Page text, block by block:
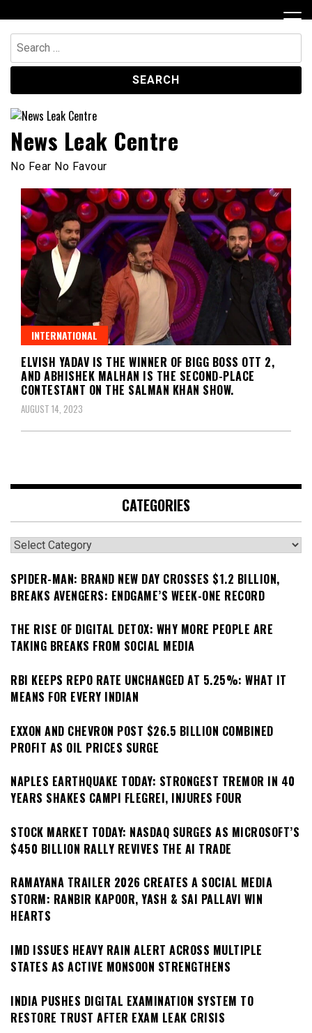
to
content
Search
for:
News Leak Centre
No Fear No Favour
INTERNATIONAL
ELVISH YADAV IS THE WINNER OF BIGG BOSS OTT 2,
AND ABHISHEK MALHAN IS THE SECOND-PLACE
CONTESTANT ON THE SALMAN KHAN SHOW.
AUGUST 14, 2023
CATEGORIES
Categories
SPIDER-MAN: BRAND NEW DAY CROSSES $1.2 BILLION,
BREAKS AVENGERS: ENDGAME’S WEEK-ONE RECORD
THE RISE OF DIGITAL DETOX: WHY MORE PEOPLE ARE
TAKING BREAKS FROM SOCIAL MEDIA
RBI KEEPS REPO RATE UNCHANGED AT 5.25%: WHAT IT
MEANS FOR EVERY INDIAN
EXXON AND CHEVRON POST $26.5 BILLION COMBINED
PROFIT AS OIL PRICES SURGE
NAPLES EARTHQUAKE TODAY: STRONGEST TREMOR IN 40
YEARS SHAKES CAMPI FLEGREI, INJURES FOUR
STOCK MARKET TODAY: NASDAQ SURGES AS MICROSOFT’S
$450 BILLION RALLY REVIVES THE AI TRADE
RAMAYANA TRAILER 2026 CREATES A SOCIAL MEDIA
STORM: RANBIR KAPOOR, YASH & SAI PALLAVI WIN
HEARTS
IMD ISSUES HEAVY RAIN ALERT ACROSS MULTIPLE
STATES AS ACTIVE MONSOON STRENGTHENS
INDIA PUSHES DIGITAL EXAMINATION SYSTEM TO
RESTORE TRUST AFTER EXAM LEAK CRISIS